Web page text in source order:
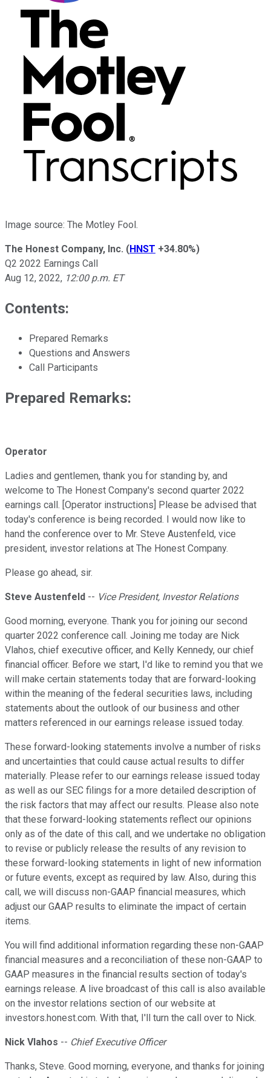
Image source: The Motley Fool.
The Honest Company, Inc. (HNST +34.80%)
Q2 2022 Earnings Call
Aug 12, 2022, 12:00 p.m. ET
Contents:
Prepared Remarks
Questions and Answers
Call Participants
Prepared Remarks:
Operator
Ladies and gentlemen, thank you for standing by, and
welcome to The Honest Company's second quarter 2022
earnings call. [Operator instructions] Please be advised that
today's conference is being recorded. I would now like to
hand the conference over to Mr. Steve Austenfeld, vice
president, investor relations at The Honest Company.
Please go ahead, sir.
Steve Austenfeld -- Vice President, Investor Relations
Good morning, everyone. Thank you for joining our second
quarter 2022 conference call. Joining me today are Nick
Vlahos, chief executive officer, and Kelly Kennedy, our chief
financial officer. Before we start, I'd like to remind you that we
will make certain statements today that are forward-looking
within the meaning of the federal securities laws, including
statements about the outlook of our business and other
matters referenced in our earnings release issued today.
These forward-looking statements involve a number of risks
and uncertainties that could cause actual results to differ
materially. Please refer to our earnings release issued today
as well as our SEC filings for a more detailed description of
the risk factors that may affect our results. Please also note
that these forward-looking statements reflect our opinions
only as of the date of this call, and we undertake no obligation
to revise or publicly release the results of any revision to
these forward-looking statements in light of new information
or future events, except as required by law. Also, during this
call, we will discuss non-GAAP financial measures, which
adjust our GAAP results to eliminate the impact of certain
items.
You will find additional information regarding these non-GAAP
financial measures and a reconciliation of these non-GAAP to
GAAP measures in the financial results section of today's
earnings release. A live broadcast of this call is also available
on the investor relations section of our website at
investors.honest.com. With that, I'll turn the call over to Nick.
Nick Vlahos -- Chief Executive Officer
Thanks, Steve. Good morning, everyone, and thanks for joining